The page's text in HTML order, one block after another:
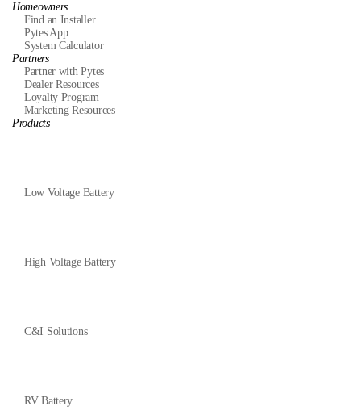
Homeowners
Find an Installer
Pytes App
System Calculator
Partners
Partner with Pytes
Dealer Resources
Loyalty Program
Marketing Resources
Products
Low Voltage Battery
High Voltage Battery
C&I Solutions
RV Battery